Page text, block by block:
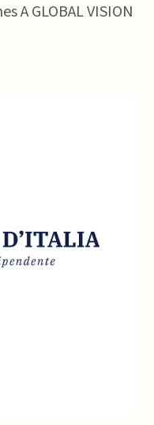
A GLOBAL VISION